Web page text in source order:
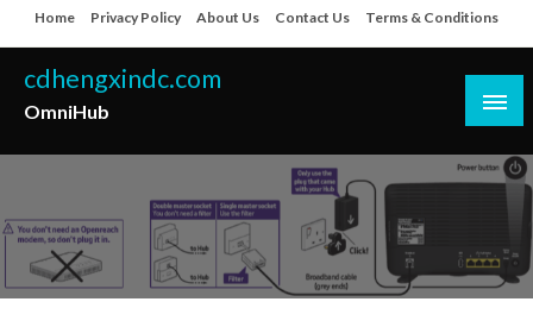
to
content
Home Privacy Policy About Us Contact Us Terms & Conditions
cdhengxindc.com
OmniHub